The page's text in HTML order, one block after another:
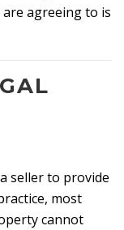
agreeing to is
seller to provide
most
cannot